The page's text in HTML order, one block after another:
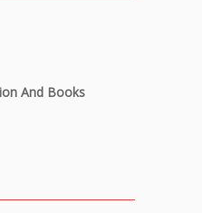
And Books